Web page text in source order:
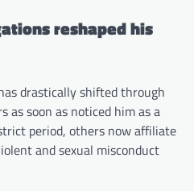
reshaped his
drastically shifted through
as soon as noticed him as a
period, others now affiliate
and sexual misconduct